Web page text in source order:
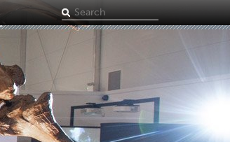
Search
term